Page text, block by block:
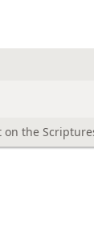
the